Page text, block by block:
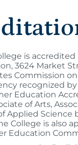
is
3624 Market
Commission
recognized
Education
of Arts,
Applied
College is also
Education